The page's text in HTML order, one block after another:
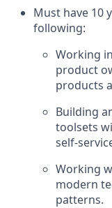
Must have 10
following:
Working
product
products
Building
toolsets
self-
Working
modern
patterns.